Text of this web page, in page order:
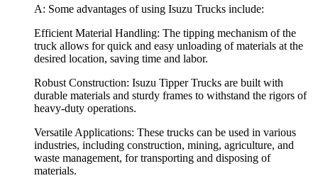
A: Some advantages of using Isuzu Trucks include:
Efficient Material Handling: The tipping mechanism of the
truck allows for quick and easy unloading of materials at the
desired location, saving time and labor.
Robust Construction: Isuzu Tipper Trucks are built with
durable materials and sturdy frames to withstand the rigors of
heavy-duty operations.
Versatile Applications: These trucks can be used in various
industries, including construction, mining, agriculture, and
waste management, for transporting and disposing of
materials.